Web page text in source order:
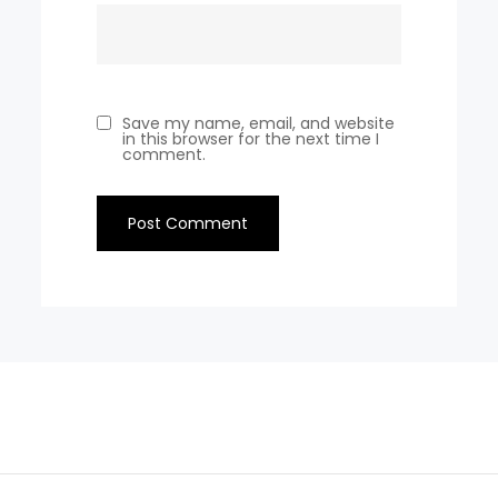
Save my name, email, and website
in this browser for the next time I
comment.